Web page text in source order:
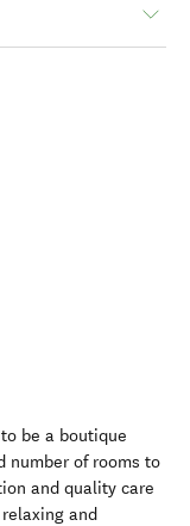
be a boutique
number of rooms to
and quality care
and